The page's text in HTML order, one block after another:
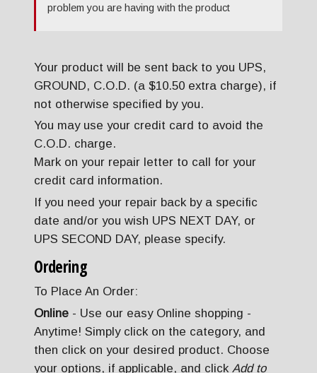
problem you are having with the product
Your product will be sent back to you UPS,
GROUND, C.O.D. (a $10.50 extra charge), if
not otherwise specified by you.
You may use your credit card to avoid the
C.O.D. charge.
Mark on your repair letter to call for your
credit card information.
If you need your repair back by a specific
date and/or you wish UPS NEXT DAY, or
UPS SECOND DAY, please specify.
Ordering
To Place An Order:
Online - Use our easy Online shopping -
Anytime! Simply click on the category, and
then click on your desired product. Choose
your options, if applicable, and click Add to